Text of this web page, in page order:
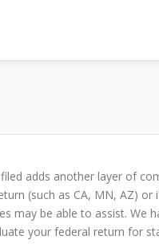
adds another layer of
(such as CA, MN, AZ)
may be able to assist. We
your federal return for